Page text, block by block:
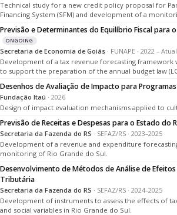
Technical study for a new credit policy proposal for
Financing System (SFM) and development of a
Previsão e Determinantes do Equilíbrio Fiscal para
ONGOING
Secretaria de Economia de Goiás · FUNAPE · 2022 – Atual
Development of a tax revenue forecasting
to support the preparation of the annual budget law
Desenhos de Avaliação de Impacto para
Fundação Itaú · 2026
Design of impact evaluation mechanisms applied to
Previsão de Receitas e Despesas para o Estado do
Secretaria da Fazenda do RS · SEFAZ/RS · 2023–2025
Development of a revenue and expenditure
monitoring of Rio Grande do Sul.
Desenvolvimento de Métodos de Análise de
Tributária
Secretaria da Fazenda do RS · SEFAZ/RS · 2024–2025
Development of instruments to assess the effects of
and social variables in Rio Grande do Sul.